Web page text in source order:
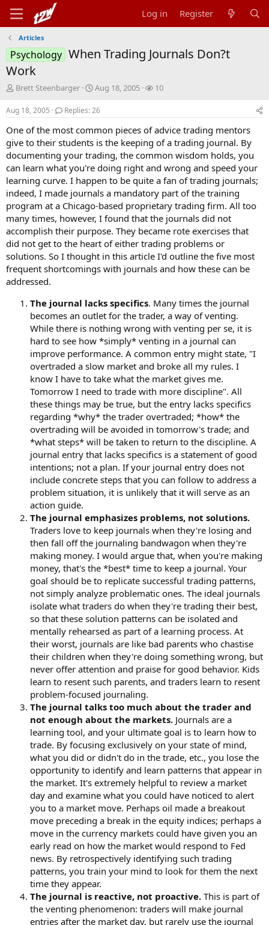
Log in Register
Articles
Psychology When Trading Journals Don?t
Work
T
h
r
e
a
d
s
a
r
t
e
r
Brett Steenbarger
S
t
a
r
t
d
a
e
Aug 18, 2005
W
a
c
h
e
r
10
Aug 18, 2005 Replies: 26
One of the most common pieces of advice trading mentors
give to their students is the keeping of a trading journal. By
documenting your trading, the common wisdom holds, you
can learn what you're doing right and wrong and speed your
learning curve. I happen to be quite a fan of trading journals;
indeed, I made journals a mandatory part of the training
program at a Chicago-based proprietary trading firm. All too
many times, however, I found that the journals did not
accomplish their purpose. They became rote exercises that
did not get to the heart of either trading problems or
solutions. So I thought in this article I'd outline the five most
frequent shortcomings with journals and how these can be
addressed.
The journal lacks specifics. Many times the journal
becomes an outlet for the trader, a way of venting.
While there is nothing wrong with venting per se, it is
hard to see how *simply* venting in a journal can
improve performance. A common entry might state, "I
overtraded a slow market and broke all my rules. I
know I have to take what the market gives me.
Tomorrow I need to trade with more discipline". All
these things may be true, but the entry lacks specifics
regarding *why* the trader overtraded; *how* the
overtrading will be avoided in tomorrow's trade; and
*what steps* will be taken to return to the discipline. A
journal entry that lacks specifics is a statement of good
intentions; not a plan. If your journal entry does not
include concrete steps that you can follow to address a
problem situation, it is unlikely that it will serve as an
action guide.
The journal emphasizes problems, not solutions.
Traders love to keep journals when they're losing and
then fall off the journaling bandwagon when they're
making money. I would argue that, when you're making
money, that's the *best* time to keep a journal. Your
goal should be to replicate successful trading patterns,
not simply analyze problematic ones. The ideal journals
isolate what traders do when they're trading their best,
so that these solution patterns can be isolated and
mentally rehearsed as part of a learning process. At
their worst, journals are like bad parents who chastise
their children when they're doing something wrong, but
never offer attention and praise for good behavior. Kids
learn to resent such parents, and traders learn to resent
problem-focused journaling.
The journal talks too much about the trader and
not enough about the markets. Journals are a
learning tool, and your ultimate goal is to learn how to
trade. By focusing exclusively on your state of mind,
what you did or didn't do in the trade, etc., you lose the
opportunity to identify and learn patterns that appear in
the market. It's extremely helpful to review a market
day and examine what you could have noticed to alert
you to a market move. Perhaps oil made a breakout
move preceding a break in the equity indices; perhaps a
move in the currency markets could have given you an
early read on how the market would respond to Fed
news. By retrospectively identifying such trading
patterns, you train your mind to look for them the next
time they appear.
The journal is reactive, not proactive. This is part of
the venting phenomenon: traders will make journal
entries after the market day, but rarely use the journal